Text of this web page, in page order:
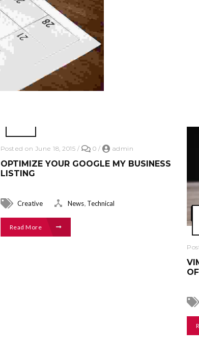
Posted on June 18, 2015 / 0 / admin
OPTIMIZE YOUR GOOGLE MY BUSINESS
LISTING
Creative News, Technical
Read More